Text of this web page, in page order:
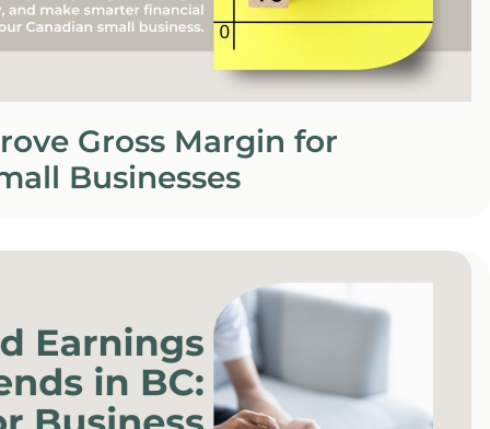
Gross Margin for
Businesses